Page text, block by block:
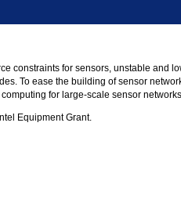
constraints for sensors, unstable
To ease the building of sensor
for large-scale sensor
Equipment Grant.